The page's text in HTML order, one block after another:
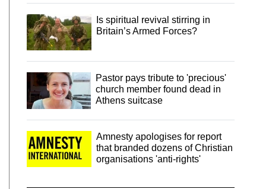
Is spiritual revival stirring in
Britain’s Armed Forces?
Pastor pays tribute to 'precious'
church member found dead in
Athens suitcase
Amnesty apologises for report
that branded dozens of Christian
organisations 'anti-rights'